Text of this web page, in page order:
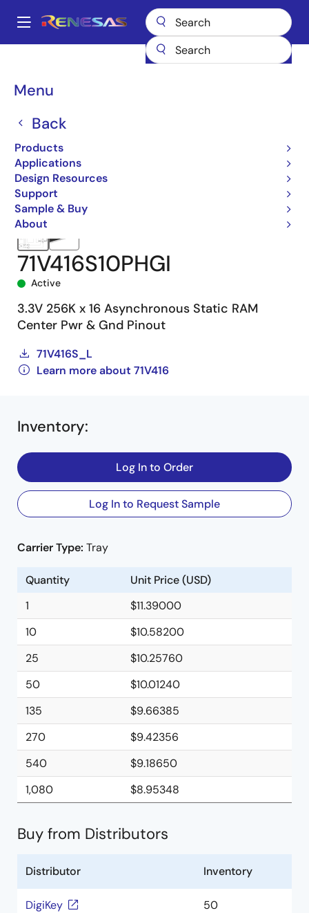
main
Main
Menu
Back
Products
Applications
Design Resources
Support
Sample & Buy
About
Breadcrumb
SRAMs
Asynchronous SRAMs
71V416S10PHGI
Active
3.3V 256K x 16 Asynchronous Static RAM
Center Pwr & Gnd Pinout
71V416S_L
Learn more about 71V416
Inventory:
Log In to Order
Log In to Request Sample
Carrier Type: Tray
Quantity
Unit Price (USD)
1
$11.39000
10
$10.58200
25
$10.25760
50
$10.01240
135
$9.66385
270
$9.42356
540
$9.18650
1,080
$8.95348
Buy from Distributors
Distributor Inventory
DigiKey 50